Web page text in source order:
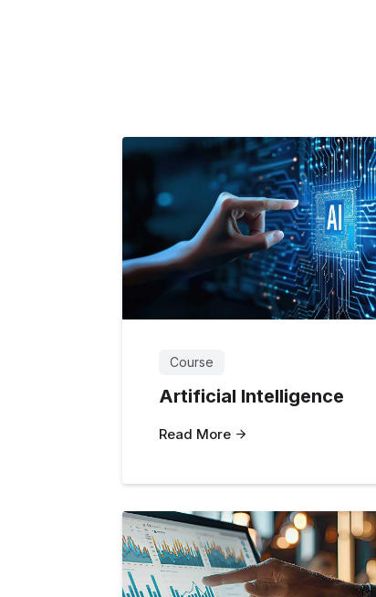
Course
Artificial Intelligence
Read More